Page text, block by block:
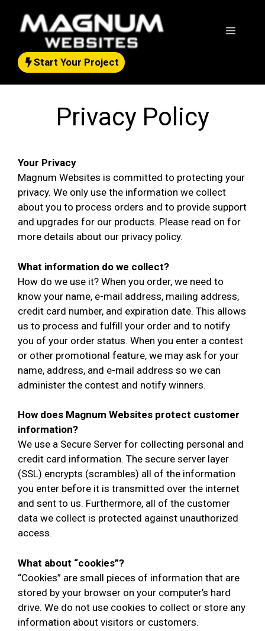
content
Menu
Start Your Project
Privacy Policy
Your Privacy
Magnum Websites is committed to protecting your
privacy. We only use the information we collect
about you to process orders and to provide support
and upgrades for our products. Please read on for
more details about our privacy policy.
What information do we collect?
How do we use it? When you order, we need to
know your name, e-mail address, mailing address,
credit card number, and expiration date. This allows
us to process and fulfill your order and to notify
you of your order status. When you enter a contest
or other promotional feature, we may ask for your
name, address, and e-mail address so we can
administer the contest and notify winners.
How does Magnum Websites protect customer
information?
We use a Secure Server for collecting personal and
credit card information. The secure server layer
(SSL) encrypts (scrambles) all of the information
you enter before it is transmitted over the internet
and sent to us. Furthermore, all of the customer
data we collect is protected against unauthorized
access.
What about “cookies”?
“Cookies” are small pieces of information that are
stored by your browser on your computer’s hard
drive. We do not use cookies to collect or store any
information about visitors or customers.